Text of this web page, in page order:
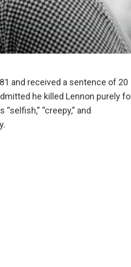
and received a sentence of 20
he killed Lennon purely
“creepy,” and